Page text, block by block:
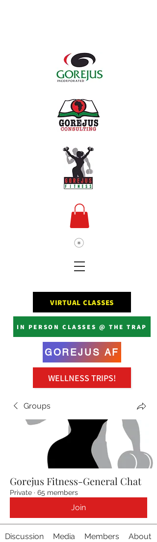
WELLNESS TRIPS!
IN PERSON CLASSES @ THE TRAP
VIRTUAL CLASSES
GOREJUS AF
Groups
Gorejus Fitness-General Chat
Private · 65 members
Join
Discussion Media Members About